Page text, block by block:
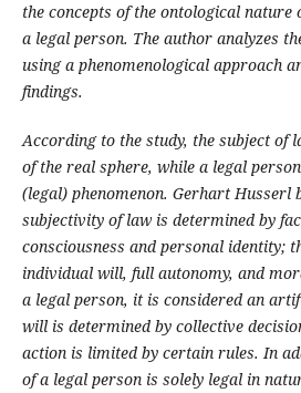
the concepts of the ontological nature
a legal person. The author analyzes
using a phenomenological approach
findings.
According to the study, the subject of
of the real sphere, whilea legal person
(legal) phenomenon. Gerhart Husserl
subjectivity of law is determined by
consciousness and personal identity;
individual will, full autonomy, and
a legal person, it is considered an
will is determined by collective
action is limited by certain rules. In
of a legal personis solelylegal in